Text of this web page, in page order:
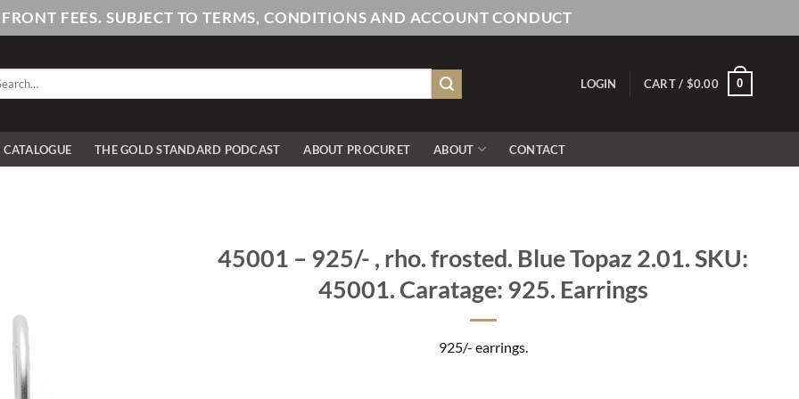
FEES. SUBJECT TO TERMS, CONDITIONS AND ACCOUNT CONDUCT
LOGIN CART / $0.00 0
THE GOLD STANDARD PODCAST ABOUT PROCURET ABOUT CONTACT
45001 – 925/- , rho. frosted. Blue Topaz 2.01. SKU:
45001. Caratage: 925. Earrings
925/- earrings.